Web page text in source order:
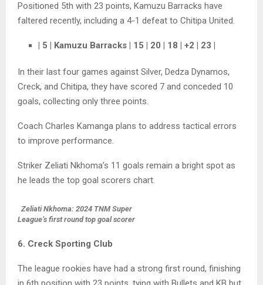
Positioned 5th with 23 points, Kamuzu Barracks have
faltered recently, including a 4-1 defeat to Chitipa United.
| 5 | Kamuzu Barracks | 15 | 20 | 18 | +2 | 23 |
In their last four games against Silver, Dedza Dynamos,
Creck, and Chitipa, they have scored 7 and conceded 10
goals, collecting only three points.
Coach Charles Kamanga plans to address tactical errors
to improve performance.
Striker Zeliati Nkhoma’s 11 goals remain a bright spot as
he leads the top goal scorers chart.
Zeliati Nkhoma: 2024 TNM Super
League’s first round top goal scorer
6. Creck Sporting Club
The league rookies have had a strong first round, finishing